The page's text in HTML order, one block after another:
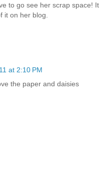
to go see her scrap space! It
it on her blog.
at 2:10 PM
the paper and daisies